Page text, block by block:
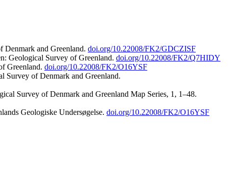
Denmark and Greenland. doi.org/10.22008/FK2/GDCZISF
Geological Survey of Greenland. doi.org/10.22008/FK2/Q7HIDY
Greenland. doi.org/10.22008/FK2/O16YSF
Survey of Denmark and Greenland.
Survey of Denmark and Greenland Map Series, 1, 1–48.
Geologiske Undersøgelse. doi.org/10.22008/FK2/O16YSF